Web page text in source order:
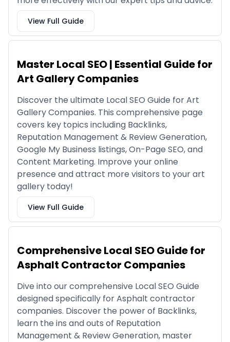
View Full Guide
Master Local SEO | Essential Guide for
Art Gallery Companies
Discover the ultimate Local SEO Guide for Art
Gallery Companies. This comprehensive page
covers key topics including Backlinks,
Reputation Management & Review Generation,
Google My Business listings, On-Page SEO, and
Content Marketing. Improve your online
presence and attract more visitors to your art
gallery today!
View Full Guide
Comprehensive Local SEO Guide for
Asphalt Contractor Companies
Dive into our comprehensive Local SEO Guide
designed specifically for Asphalt contractor
companies. Discover the power of Backlinks,
learn the ins and outs of Reputation
Management & Review Generation, master